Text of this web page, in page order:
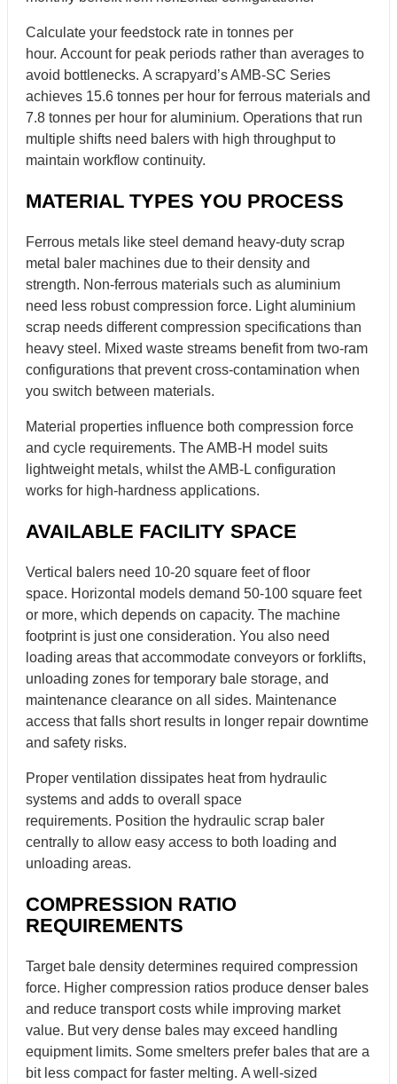
Calculate your feedstock rate in tonnes per
hour. Account for peak periods rather than averages to
avoid bottlenecks. A scrapyard’s AMB-SC Series
achieves 15.6 tonnes per hour for ferrous materials and
7.8 tonnes per hour for aluminium. Operations that run
multiple shifts need balers with high throughput to
maintain workflow continuity.
MATERIAL TYPES YOU PROCESS
Ferrous metals like steel demand heavy-duty scrap
metal baler machines due to their density and
strength. Non-ferrous materials such as aluminium
need less robust compression force. Light aluminium
scrap needs different compression specifications than
heavy steel. Mixed waste streams benefit from two-ram
configurations that prevent cross-contamination when
you switch between materials.
Material properties influence both compression force
and cycle requirements. The AMB-H model suits
lightweight metals, whilst the AMB-L configuration
works for high-hardness applications.
AVAILABLE FACILITY SPACE
Vertical balers need 10-20 square feet of floor
space. Horizontal models demand 50-100 square feet
or more, which depends on capacity. The machine
footprint is just one consideration. You also need
loading areas that accommodate conveyors or forklifts,
unloading zones for temporary bale storage, and
maintenance clearance on all sides. Maintenance
access that falls short results in longer repair downtime
and safety risks.
Proper ventilation dissipates heat from hydraulic
systems and adds to overall space
requirements. Position the hydraulic scrap baler
centrally to allow easy access to both loading and
unloading areas.
COMPRESSION RATIO
REQUIREMENTS
Target bale density determines required compression
force. Higher compression ratios produce denser bales
and reduce transport costs while improving market
value. But very dense bales may exceed handling
equipment limits. Some smelters prefer bales that are a
bit less compact for faster melting. A well-sized